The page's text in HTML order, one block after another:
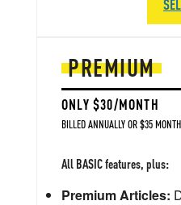
PREMIUM
ONLY $30/MONTH
BILLED ANNUALLY OR $35
All BASIC features, plus:
Premium Articles: